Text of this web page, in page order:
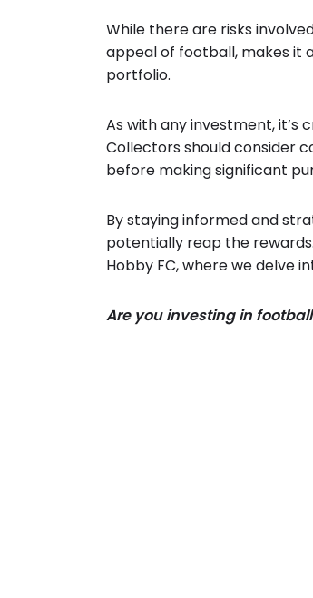
While there are risks
appeal of football, makes it
portfolio.
As with any investment, it’s
Collectors should consider
before making significant
By staying informed and
potentially reap the
Hobby FC, where we delve
Are you investing in